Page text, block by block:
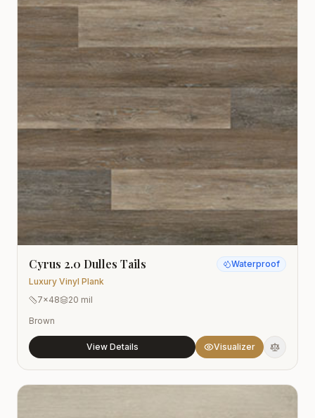
Cyrus 2.0 Dulles Tails
Luxury Vinyl Plank
Waterproof
7x48
20 mil
Brown
View Details Visualizer